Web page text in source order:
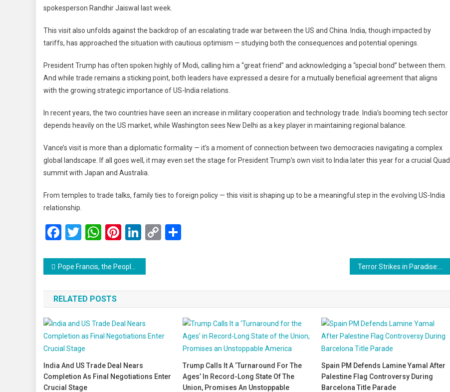
spokesperson Randhir Jaiswal last week.
This visit also unfolds against the backdrop of an escalating trade war between the US and China. India, though impacted by
tariffs, has approached the situation with cautious optimism — studying both the consequences and potential openings.
President Trump has often spoken highly of Modi, calling him a “great friend” and acknowledging a “special bond” between them.
And while trade remains a sticking point, both leaders have expressed a desire for a mutually beneficial agreement that aligns
with the growing strategic importance of US-India relations.
In recent years, the two countries have seen an increase in military cooperation and technology trade. India’s booming tech sector
depends heavily on the US market, while Washington sees New Delhi as a key player in maintaining regional balance.
Vance’s visit is more than a diplomatic formality — it’s a moment of connection between two democracies navigating a complex
global landscape. If all goes well, it may even set the stage for President Trump’s own visit to India later this year for a crucial Quad
summit with Japan and Australia.
From temples to trade talks, family ties to foreign policy — this visit is shaping up to be a meaningful step in the evolving US-India
relationship.
Facebook
Twitter
WhatsApp
Pinterest
LinkedIn
Copy
Post
navigation
Pope Francis, the People’s Pontiff, Passes Away at 88
RELATED POSTS
India And US Trade Deal Nears
Completion As Final Negotiations Enter
Crucial Stage
Trump Calls It A ‘Turnaround For The
Ages’ In Record-Long State Of The
Union, Promises An Unstoppable
Spain PM Defends Lamine Yamal After
Palestine Flag Controversy During
Barcelona Title Parade